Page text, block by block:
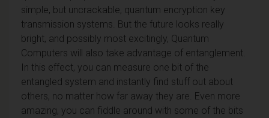
simple, but uncrackable, quantum encryption key
transmission systems. But the future looks really
bright, and possibly most excitingly, Quantum
Computers will also take advantage of entanglement.
In this effect, you can measure one bit of the
entangled system and instantly find stuff out about
others, no matter how far away they are. Even more
amazing, you can fiddle around with some of the bits